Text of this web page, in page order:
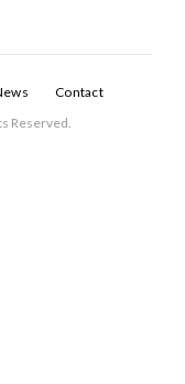
Contact
Reserved.